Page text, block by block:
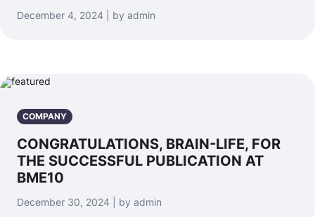
December 4, 2024 | by admin
COMPANY
CONGRATULATIONS, BRAIN-LIFE, FOR
THE SUCCESSFUL PUBLICATION AT
BME10
December 30, 2024 | by admin